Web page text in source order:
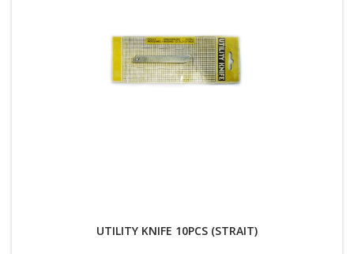
UTILITY KNIFE 10PCS (STRAIT)